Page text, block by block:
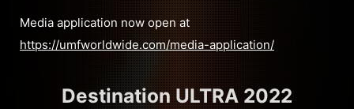
Media application now open at
https://umfworldwide.com/media-application/
Destination ULTRA 2022